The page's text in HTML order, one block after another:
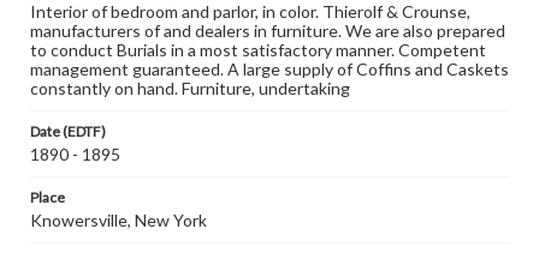
Interior of bedroom and parlor, in color. Thierolf & Crounse,
manufacturers of and dealers in furniture. We are also prepared
to conduct Burials in a most satisfactory manner. Competent
management guaranteed. A large supply of Coffins and Caskets
constantly on hand. Furniture, undertaking
Date (EDTF)
1890 - 1895
Place
Knowersville, New York